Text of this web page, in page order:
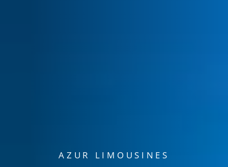
AZUR LIMOUSINES